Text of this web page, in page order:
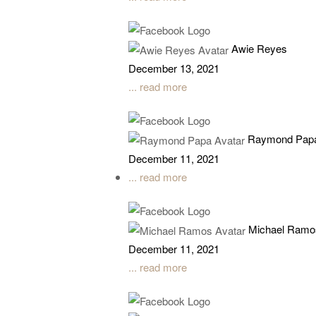
Awie Reyes
December 13, 2021
... read more
Raymond
December 11, 2021
... read more
Michael
December 11, 2021
... read more